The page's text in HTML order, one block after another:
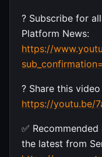
? Subscribe for
Platform News:
https://
? Share this
https://youtu.be/
✅
the latest from